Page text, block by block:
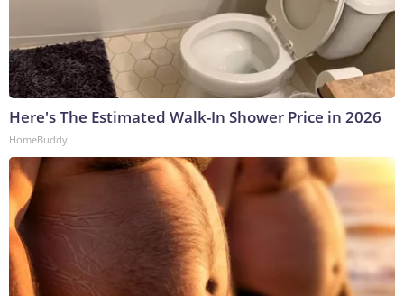
Here's The Estimated Walk-In Shower Price in 2026
HomeBuddy